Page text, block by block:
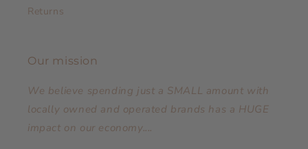
Returns
Our mission
We believe spending just a SMALL amount with
locally owned and operated brands has a HUGE
impact on our economy....